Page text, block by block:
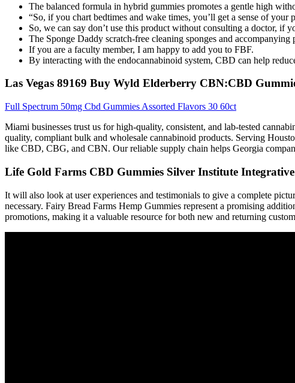
The balanced formula in hybrid gummies promotes a gentle high
“So, if you chart bedtimes and wake times, you’ll get a sense of your
So, we can say don’t use this product without consulting a doctor, if
The Sponge Daddy scratch-free cleaning sponges and
If you are a faculty member, I am happy to add you to FBF.
By interacting with the endocannabinoid system, CBD can help
Las Vegas 89169 Buy Wyld Elderberry CBN:CBD
Full Spectrum 50mg Cbd Gummies Assorted Flavors 30 60ct
Miami businesses trust us for high-quality, consistent, and lab-tested
quality, compliant bulk and wholesale cannabinoid products. Serving
like CBD, CBG, and CBN. Our reliable supply chain helps Georgia
Life Gold Farms CBD Gummies Silver Institute
It will also look at user experiences and testimonials to give a complete
necessary. Fairy Bread Farms Hemp Gummies represent a promising
promotions, making it a valuable resource for both new and returning